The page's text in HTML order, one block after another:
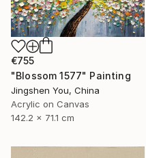
€755
"Blossom 1577" Painting
Jingshen You, China
Acrylic on Canvas
142.2 x 71.1 cm